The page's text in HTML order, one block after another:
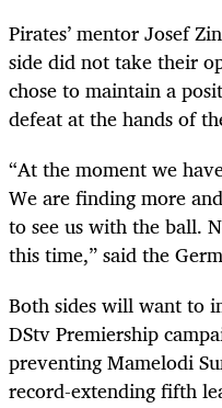
Pirates’ mentor Josef
side did not take their
chose to maintain a
defeat at the hands of
“At the moment we
We are finding more
to see us with the ball.
this time,” said the
Both sides will want to
DStv Premiership
preventing Mamelodi
record-extending fifth